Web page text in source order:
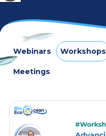
Webinars Workshops
Meetings